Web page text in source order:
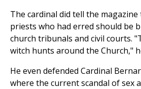
The cardinal did tell the
priests who had erred should be
church tribunals and civil courts.
witch hunts around the Church,"
He even defended Cardinal
where the current scandal of sex